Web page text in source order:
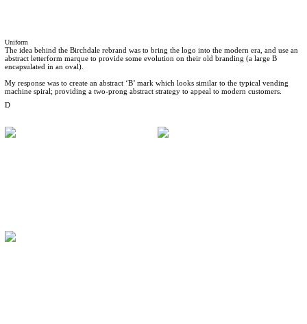
Uniform
The idea behind the Birchdale rebrand was to bring the logo into the modern era, and use an
abstract letterform marque to provide some evolution on their old branding (a large B
encapsulated in an oval).
My response was to create an abstract ‘B’ mark which looks similar to the typical vending
machine spiral; providing a two-prong abstract strategy to appeal to modern customers.
D